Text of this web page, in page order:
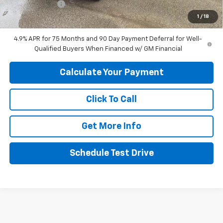
1 / 18
Customer Cash
-$1,000
Final Price: $44,049
4.9% APR for 75 Months and 90 Day Payment Deferral for Well-
Qualified Buyers When Financed w/ GM Financial
Calculate Your Payment
Click To Call
Get More Info
Schedule Test Drive